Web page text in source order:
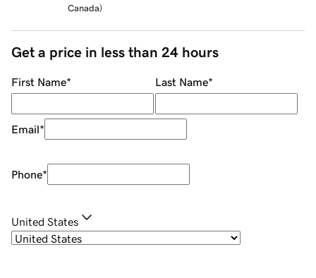
Canada)
Get a price in less than 24 hours
First Name* Last Name*
Email*
Phone*
United States